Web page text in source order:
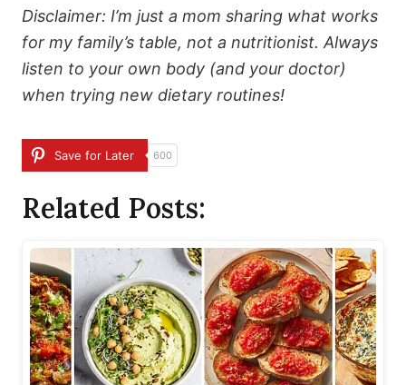
Disclaimer: I’m just a mom sharing what works
for my family’s table, not a nutritionist. Always
listen to your own body (and your doctor)
when trying new dietary routines!
Save for Later 600
Related Posts: